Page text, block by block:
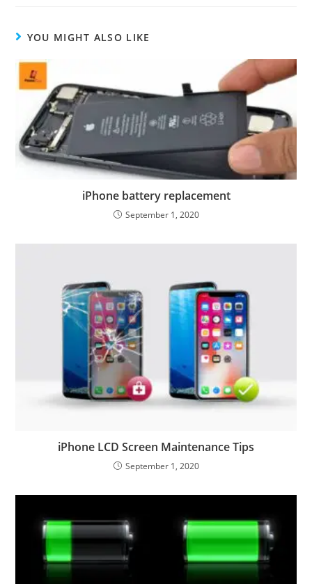
YOU MIGHT ALSO LIKE
iPhone battery replacement
September 1, 2020
iPhone LCD Screen Maintenance Tips
September 1, 2020